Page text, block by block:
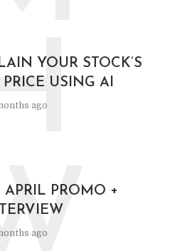
YOUR STOCK’S
PRICE USING AI
ago
PROMO +
ago